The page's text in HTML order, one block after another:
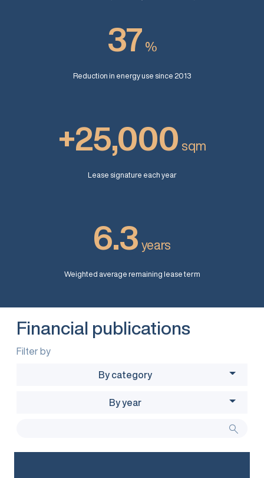
37 %
Reduction in energy use since 2013
+25,000 sqm
Lease signature each year
6.3 years
Weighted average remaining lease term
Financial publications
Filter by
By category
By year